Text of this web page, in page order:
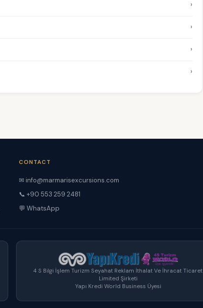
›
›
›
›
CONTACT
✉ info@marmarisexcursions.com
📞 +90 553 259 2481
💬 WhatsApp
4 S Bilgi İşlem Turizm Seyahat Reklam İthalat Ve İhracat Ticaret
Limited Şirketi
Yapı Kredi World Business Üyesi